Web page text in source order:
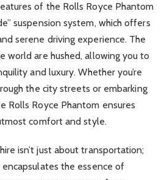
of the Rolls Royce Phantom
suspension system, which offers
serene driving experience. The
world are hushed, allowing you to
and luxury. Whether you’re
the city streets or embarking
Rolls Royce Phantom ensures
comfort and style.
isn’t just about transportation;
the essence of